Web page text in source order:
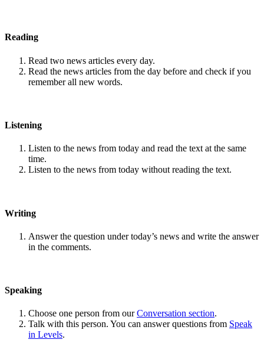
Reading
Read two news articles every day.
Read the news articles from the day before and check if you
remember all new words.
Listening
Listen to the news from today and read the text at the same
time.
Listen to the news from today without reading the text.
Writing
Answer the question under today’s news and write the answer
in the comments.
Speaking
Choose one person from ourConversation section.
Talk with this person. You can answer questions from Speak
in Levels.